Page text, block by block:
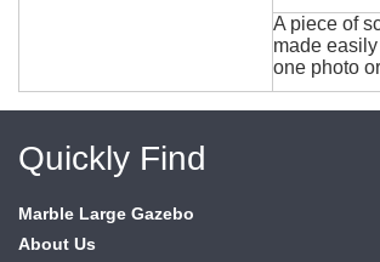
A piece of
made
one photo
Quickly Find
Marble Large Gazebo
About Us